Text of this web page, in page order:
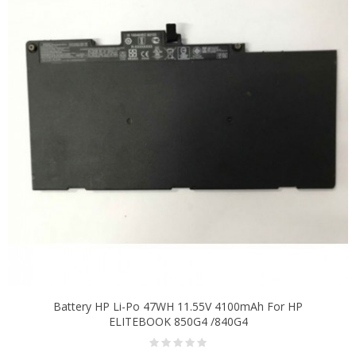
Battery HP Li-Po 47WH 11.55V 4100mAh For HP
ELITEBOOK 850G4 /840G4